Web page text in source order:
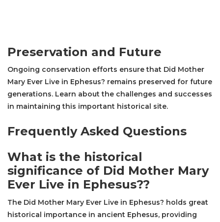
Preservation and Future
Ongoing conservation efforts ensure that Did Mother
Mary Ever Live in Ephesus? remains preserved for future
generations. Learn about the challenges and successes
in maintaining this important historical site.
Frequently Asked Questions
What is the historical
significance of Did Mother Mary
Ever Live in Ephesus??
The Did Mother Mary Ever Live in Ephesus? holds great
historical importance in ancient Ephesus, providing